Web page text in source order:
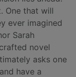
One that will
ever imagined
Sarah
novel
asks one
have a